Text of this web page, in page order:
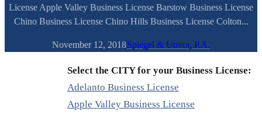
License Apple Valley Business License Barstow Business License
Chino Business License Chino Hills Business License Colton...
November 12, 2018Spiegel & Utrera, P.A.
Select the CITY for your Business License:
Adelanto Business License
Apple Valley Business License